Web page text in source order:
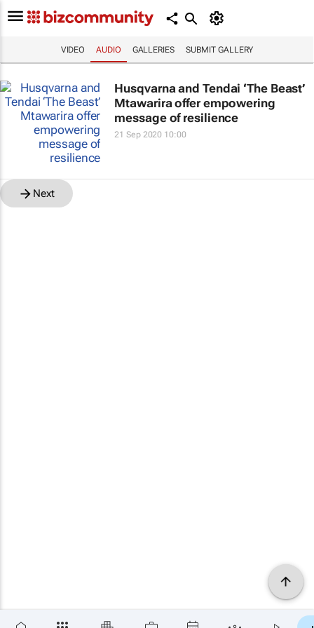
VIDEO AUDIO GALLERIES SUBMIT GALLERY
Husqvarna and Tendai ‘The Beast’
Mtawarira offer empowering
message of resilience
21 Sep 2020 10:00
Next